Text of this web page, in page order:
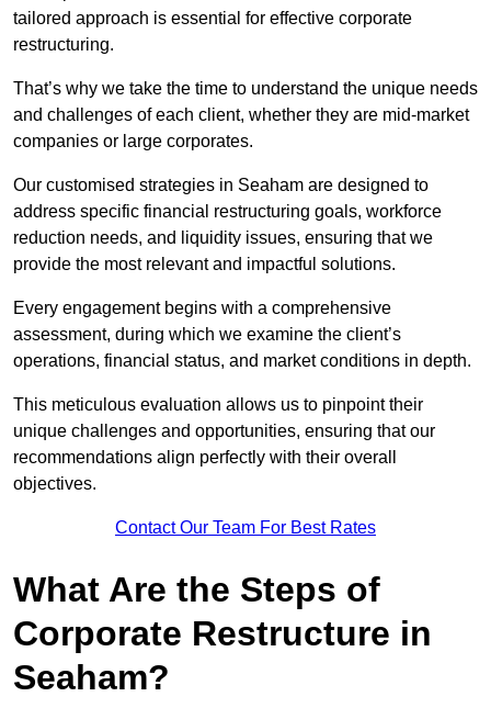
tailored approach is essential for effective corporate
restructuring.
That’s why we take the time to understand the unique needs
and challenges of each client, whether they are mid-market
companies or large corporates.
Our customised strategies in Seaham are designed to
address specific financial restructuring goals, workforce
reduction needs, and liquidity issues, ensuring that we
provide the most relevant and impactful solutions.
Every engagement begins with a comprehensive
assessment, during which we examine the client’s
operations, financial status, and market conditions in depth.
This meticulous evaluation allows us to pinpoint their
unique challenges and opportunities, ensuring that our
recommendations align perfectly with their overall
objectives.
Contact Our Team For Best Rates
What Are the Steps of
Corporate Restructure in
Seaham?